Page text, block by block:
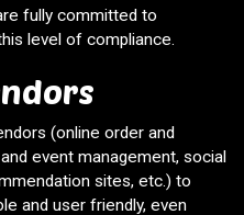
fully committed to
level of compliance.
(online order and
event management, social
sites, etc.) to
and user friendly, even